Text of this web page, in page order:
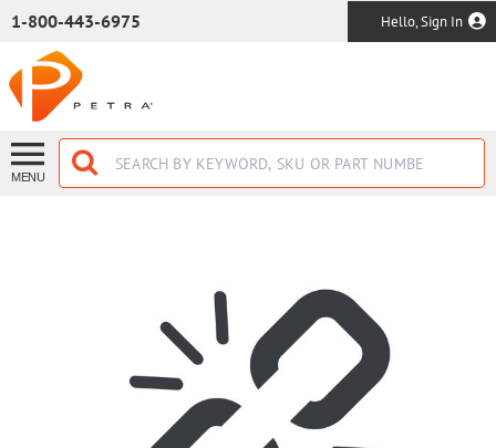
1-800-443-6975 Hello, Sign In
MENU